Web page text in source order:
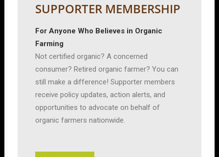
SUPPORTER MEMBERSHIP
For Anyone Who Believes in Organic
Farming
Not certified organic? A concerned
consumer? Retired organic farmer? You can
still make a difference! Supporter members
receive policy updates, action alerts, and
opportunities to advocate on behalf of
organic farmers nationwide.